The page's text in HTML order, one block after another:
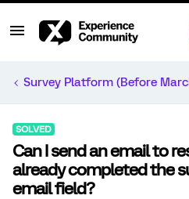
Survey Platform (Before
SOLVED
Can I send an email to
already completed the
email field?